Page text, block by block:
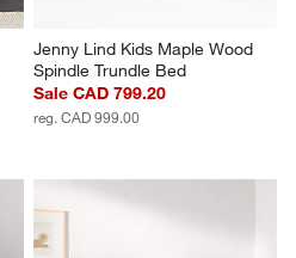
Jenny Lind Kids Maple Wood
Spindle Trundle Bed
Sale CAD 799.20
reg. CAD 999.00